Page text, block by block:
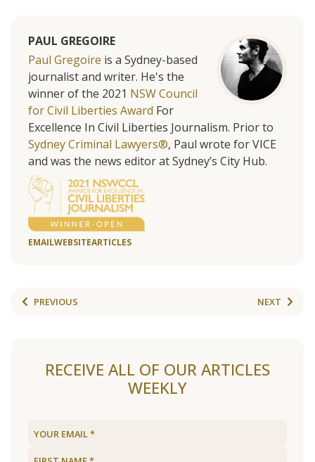
PAUL GREGOIRE
Paul Gregoire is a Sydney-based
journalist and writer. He's the
winner of the 2021 NSW Council
for Civil Liberties Award For
Excellence In Civil Liberties Journalism. Prior to
Sydney Criminal Lawyers®, Paul wrote for VICE
and was the news editor at Sydney’s City Hub.
EMAILWEBSITEARTICLES
PREVIOUS NEXT
RECEIVE ALL OF OUR ARTICLES
WEEKLY